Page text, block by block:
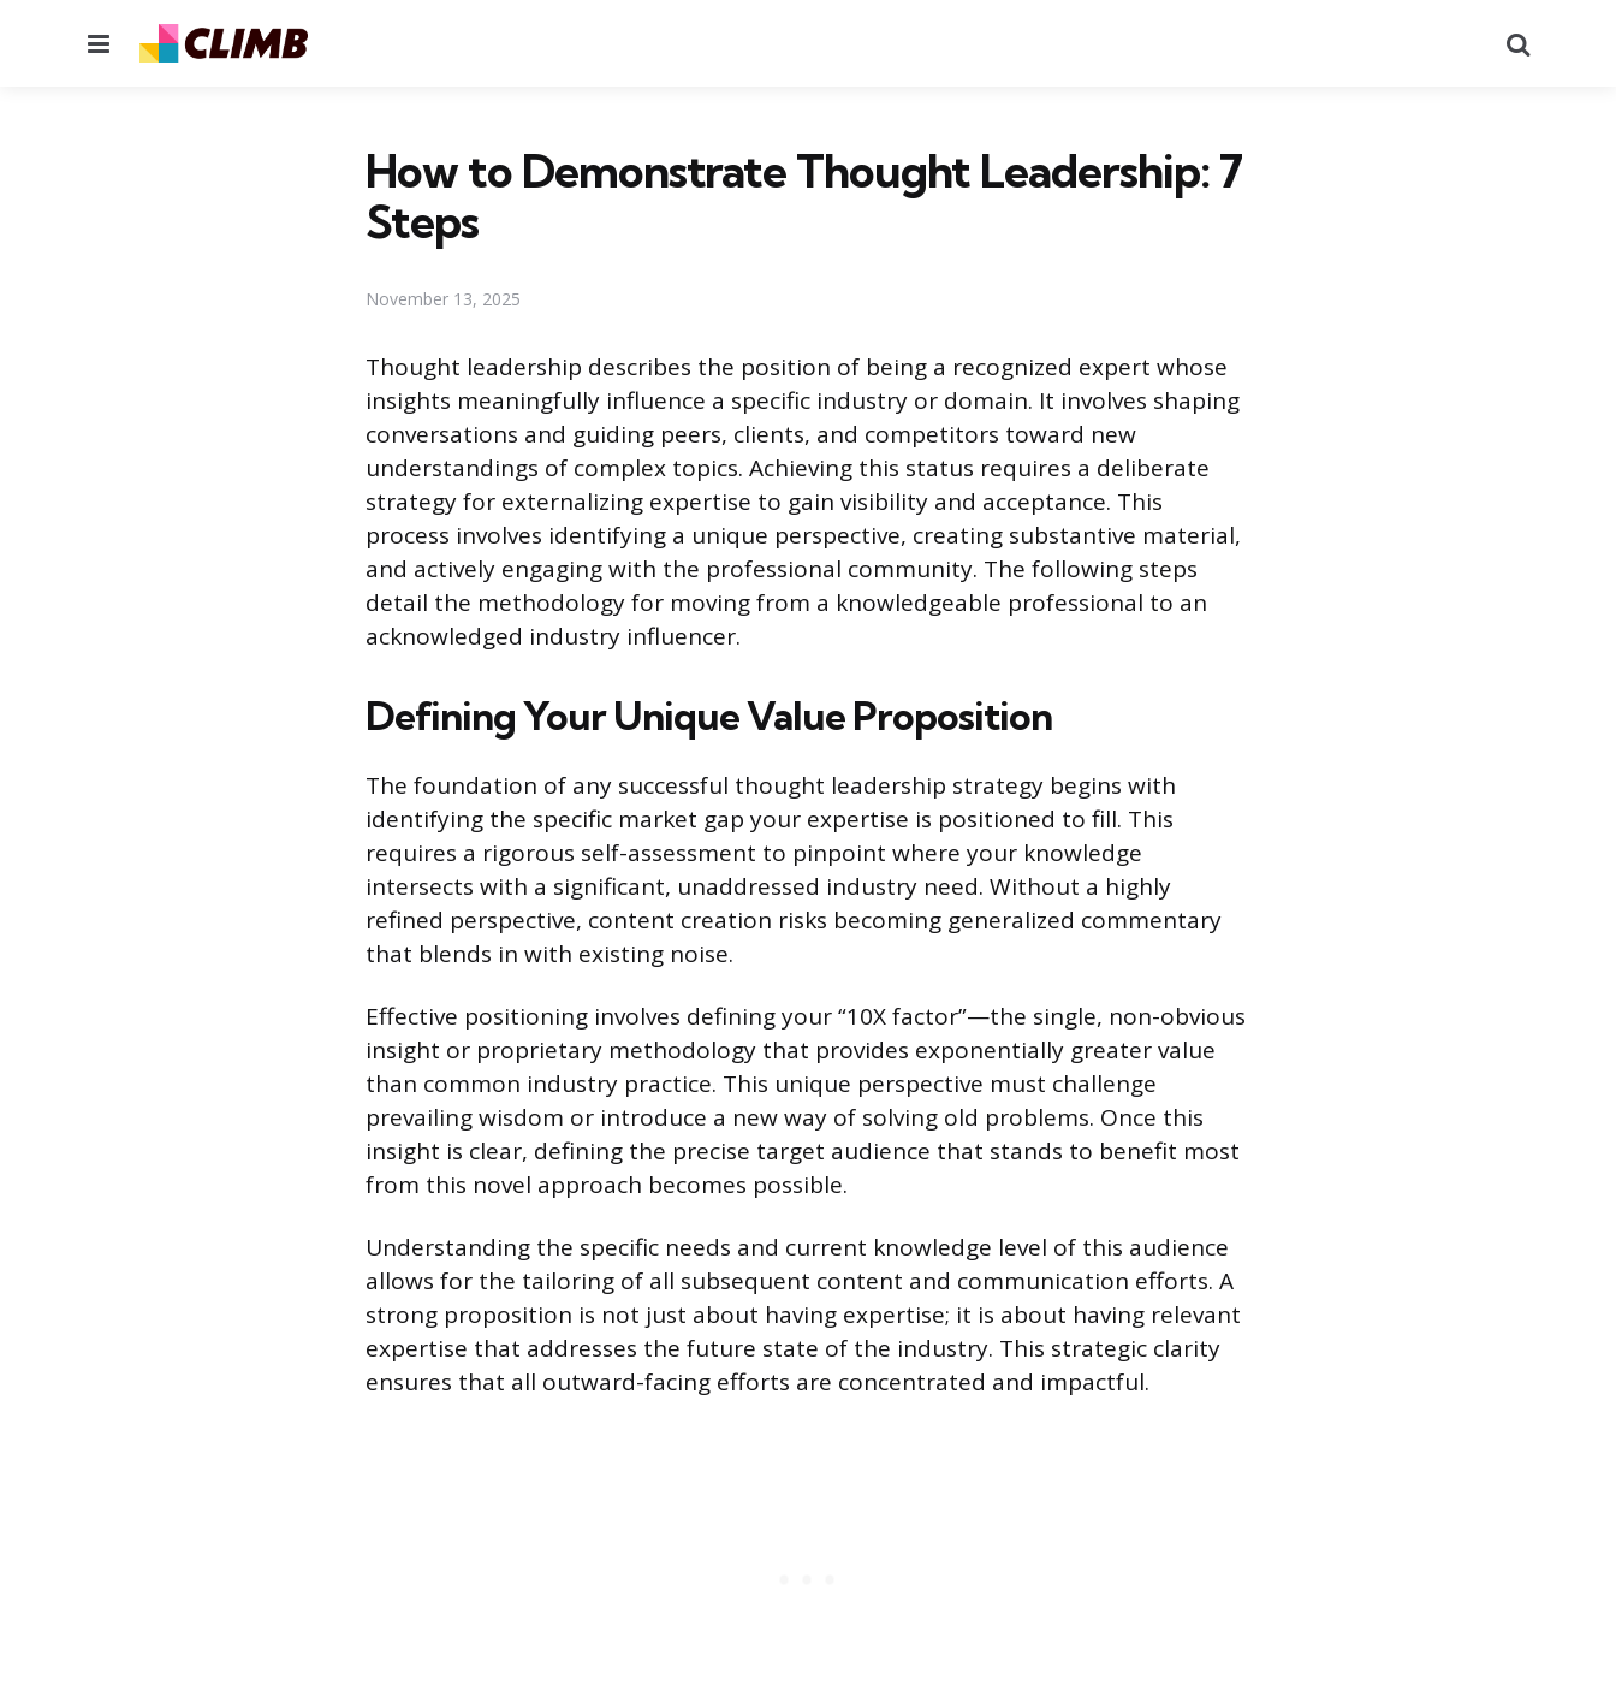
Menu
How to Demonstrate Thought Leadership: 7
Steps
November 13, 2025
Thought leadership describes the position of being a recognized expert whose
insights meaningfully influence a specific industry or domain. It involves shaping
conversations and guiding peers, clients, and competitors toward new
understandings of complex topics. Achieving this status requires a deliberate
strategy for externalizing expertise to gain visibility and acceptance. This
process involves identifying a unique perspective, creating substantive material,
and actively engaging with the professional community. The following steps
detail the methodology for moving from a knowledgeable professional to an
acknowledged industry influencer.
Defining Your Unique Value Proposition
The foundation of any successful thought leadership strategy begins with
identifying the specific market gap your expertise is positioned to fill. This
requires a rigorous self-assessment to pinpoint where your knowledge
intersects with a significant, unaddressed industry need. Without a highly
refined perspective, content creation risks becoming generalized commentary
that blends in with existing noise.
Effective positioning involves defining your “10X factor”—the single, non-obvious
insight or proprietary methodology that provides exponentially greater value
than common industry practice. This unique perspective must challenge
prevailing wisdom or introduce a new way of solving old problems. Once this
insight is clear, defining the precise target audience that stands to benefit most
from this novel approach becomes possible.
Understanding the specific needs and current knowledge level of this audience
allows for the tailoring of all subsequent content and communication efforts. A
strong proposition is not just about having expertise; it is about having relevant
expertise that addresses the future state of the industry. This strategic clarity
ensures that all outward-facing efforts are concentrated and impactful.